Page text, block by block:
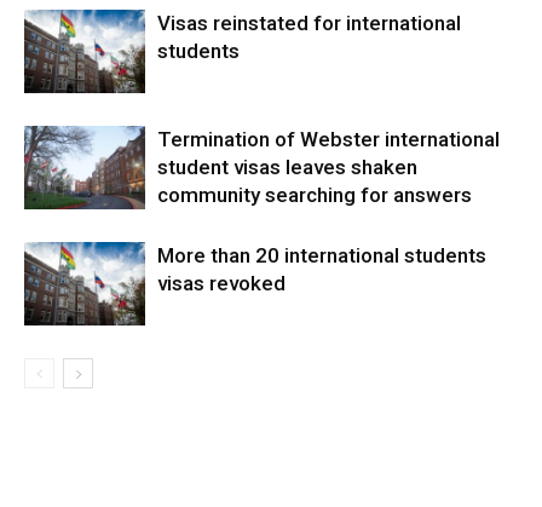
Visas reinstated for international
students
Termination of Webster international
student visas leaves shaken
community searching for answers
More than 20 international students
visas revoked